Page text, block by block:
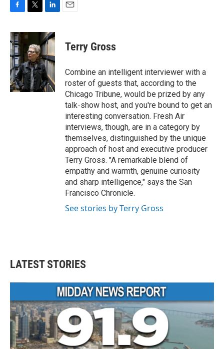
c
e
b
o
o
k
i
t
t
e
r
n
k
e
d
I
n
Terry Gross
Combine an intelligent interviewer with a
roster of guests that, according to the
Chicago Tribune, would be prized by any
talk-show host, and you're bound to get an
interesting conversation. Fresh Air
interviews, though, are in a category by
themselves, distinguished by the unique
approach of host and executive producer
Terry Gross. "A remarkable blend of
empathy and warmth, genuine curiosity
and sharp intelligence," says the San
Francisco Chronicle.
See stories by Terry Gross
LATEST STORIES